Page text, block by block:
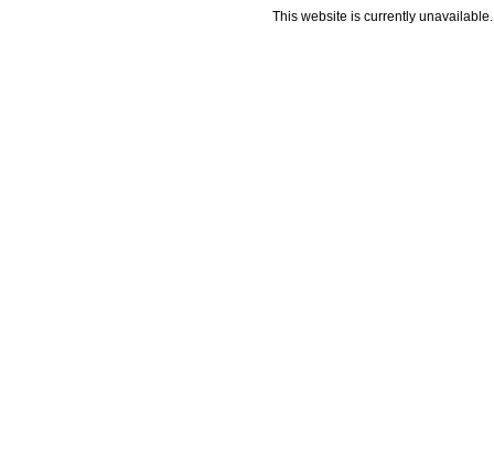
This website is currently